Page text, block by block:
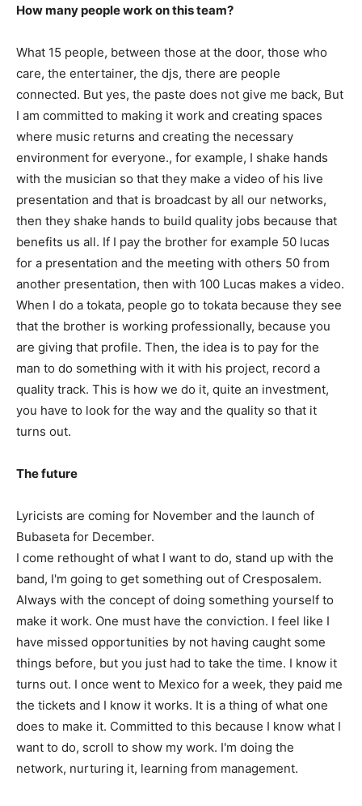
How many people work on this team?
What 15 people, between those at the door, those who
care, the entertainer, the djs, there are people
connected. But yes, the paste does not give me back, But
I am committed to making it work and creating spaces
where music returns and creating the necessary
environment for everyone., for example, I shake hands
with the musician so that they make a video of his live
presentation and that is broadcast by all our networks,
then they shake hands to build quality jobs because that
benefits us all. If I pay the brother for example 50 lucas
for a presentation and the meeting with others 50 from
another presentation, then with 100 Lucas makes a video.
When I do a tokata, people go to tokata because they see
that the brother is working professionally, because you
are giving that profile. Then, the idea is to pay for the
man to do something with it with his project, record a
quality track. This is how we do it, quite an investment,
you have to look for the way and the quality so that it
turns out.
The future
Lyricists are coming for November and the launch of
Bubaseta for December.
I come rethought of what I want to do, stand up with the
band, I'm going to get something out of Cresposalem.
Always with the concept of doing something yourself to
make it work. One must have the conviction. I feel like I
have missed opportunities by not having caught some
things before, but you just had to take the time. I know it
turns out. I once went to Mexico for a week, they paid me
the tickets and I know it works. It is a thing of what one
does to make it. Committed to this because I know what I
want to do, scroll to show my work. I'm doing the
network, nurturing it, learning from management.